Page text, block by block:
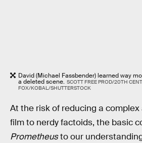
David (Michael Fassbender) learned way
a deleted scene. SCOTT FREE PROD/20TH
FOX/KOBAL/SHUTTERSTOCK
At the risk of reducing a
film to nerdy factoids, the basic
Prometheusto our